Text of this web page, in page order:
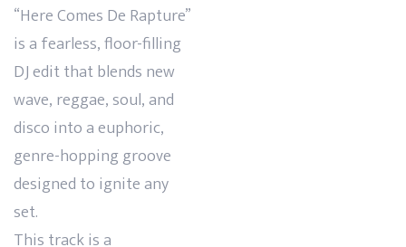
“Here Comes De Rapture”
is a fearless, floor-filling
DJ edit that blends new
wave, reggae, soul, and
disco into a euphoric,
genre-hopping groove
designed to ignite any
set.
This track is a